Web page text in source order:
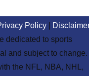
Policy
dedicated to sports
and subject to change.
the NFL, NBA, NHL,